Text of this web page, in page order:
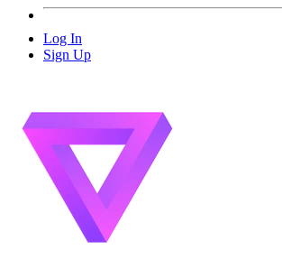
Log In
Sign Up